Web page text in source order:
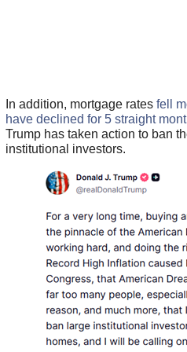
In addition, mortgage rates fell
have declined for 5 straight
Trump has taken action to ban
institutional investors.